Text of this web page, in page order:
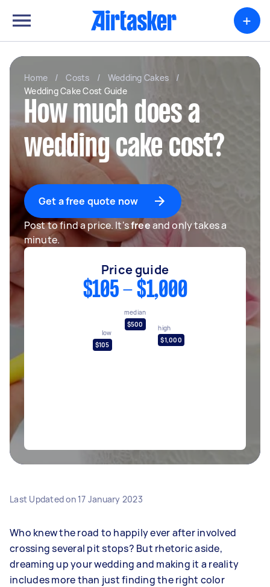
+
Home / Costs / Wedding Cakes
/
Wedding Cake Cost Guide
How much does a
wedding cake cost?
Get a free quote now
Post to find a price. It'sfreeand only takes a
minute.
Price guide
$105 - $1,000
low
$105
median
$500
high
$1,000
Last Updated on 17 January 2023
Who knew the road to happily ever after involved
crossing several pit stops? But rhetoric aside,
dreaming up your wedding and making it a reality
includes more than just finding the right color